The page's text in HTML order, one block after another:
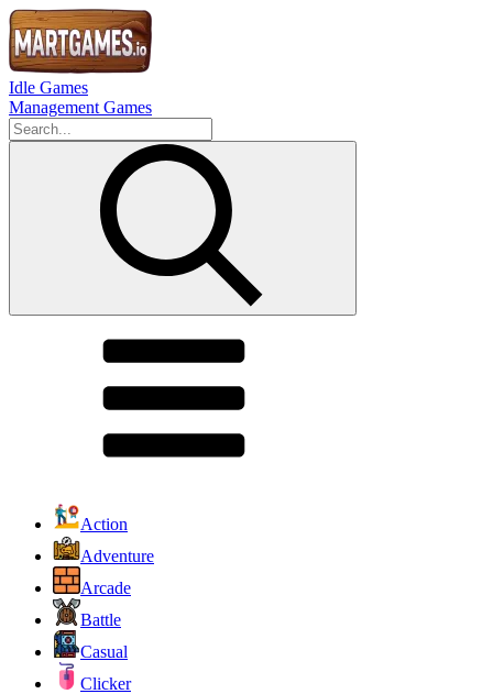
Idle Games
Management Games
Action
Adventure
Arcade
Battle
Casual
Clicker